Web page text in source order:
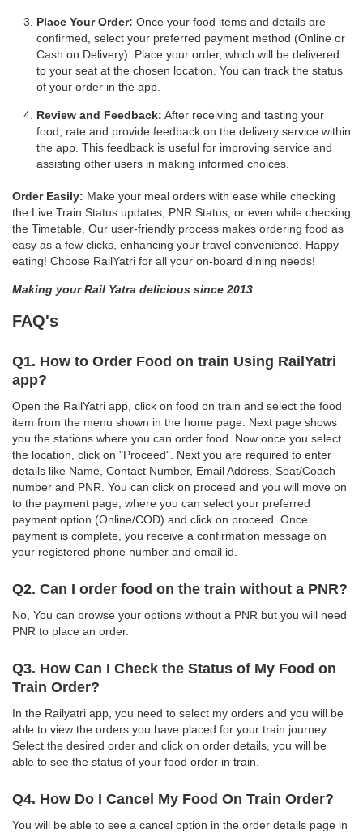
Place Your Order: Once your food items and details are
confirmed, select your preferred payment method (Online or
Cash on Delivery). Place your order, which will be delivered
to your seat at the chosen location. You can track the status
of your order in the app.
Review and Feedback: After receiving and tasting your
food, rate and provide feedback on the delivery service within
the app. This feedback is useful for improving service and
assisting other users in making informed choices.
Order Easily: Make your meal orders with ease while checking
the Live Train Status updates, PNR Status, or even while checking
the Timetable. Our user-friendly process makes ordering food as
easy as a few clicks, enhancing your travel convenience. Happy
eating! Choose RailYatri for all your on-board dining needs!
Making your Rail Yatra delicious since 2013
FAQ's
Q1. How to Order Food on train Using RailYatri
app?
Open the RailYatri app, click on food on train and select the food
item from the menu shown in the home page. Next page shows
you the stations where you can order food. Now once you select
the location, click on "Proceed". Next you are required to enter
details like Name, Contact Number, Email Address, Seat/Coach
number and PNR. You can click on proceed and you will move on
to the payment page, where you can select your preferred
payment option (Online/COD) and click on proceed. Once
payment is complete, you receive a confirmation message on
your registered phone number and email id.
Q2. Can I order food on the train without a PNR?
No, You can browse your options without a PNR but you will need
PNR to place an order.
Q3. How Can I Check the Status of My Food on
Train Order?
In the Railyatri app, you need to select my orders and you will be
able to view the orders you have placed for your train journey.
Select the desired order and click on order details, you will be
able to see the status of your food order in train.
Q4. How Do I Cancel My Food On Train Order?
You will be able to see a cancel option in the order details page in